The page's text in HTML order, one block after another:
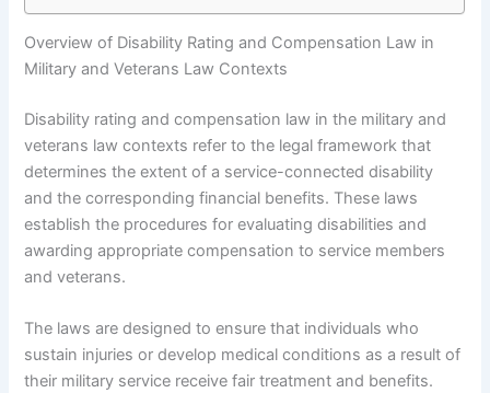
Overview of Disability Rating and Compensation Law in
Military and Veterans Law Contexts
Disability rating and compensation law in the military and
veterans law contexts refer to the legal framework that
determines the extent of a service-connected disability
and the corresponding financial benefits. These laws
establish the procedures for evaluating disabilities and
awarding appropriate compensation to service members
and veterans.
The laws are designed to ensure that individuals who
sustain injuries or develop medical conditions as a result of
their military service receive fair treatment and benefits.